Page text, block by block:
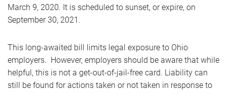
March 9, 2020. It is scheduled to sunset, or expire, on
September 30, 2021.
This long-awaited bill limits legal exposure to Ohio
employers. However, employers should be aware that while
helpful, this is not a get-out-of-jail-free card. Liability can
still be found for actions taken or not taken in response to